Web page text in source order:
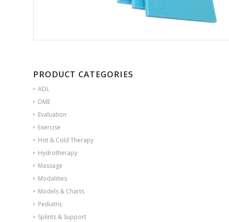
PRODUCT CATEGORIES
ADL
DME
Evaluation
Exercise
Hot & Cold Therapy
Hydrotherapy
Massage
Modalities
Models & Charts
Pediatric
Splints & Support